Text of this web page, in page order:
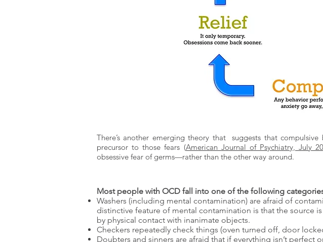
There’s another emerging theory that suggests that
precursor to those fears (American Journal of Psychiatry, July
obsessive fear of germs—rather than the other way around.
Most people with OCD fall into one of the following
Washers (including mental contamination) are afraid of
distinctive feature of mental contamination is that the source
by physical contact with inanimate objects.
Checkers repeatedly check things (oven turned off, door
Doubters and sinners are afraid that if everything isn’t